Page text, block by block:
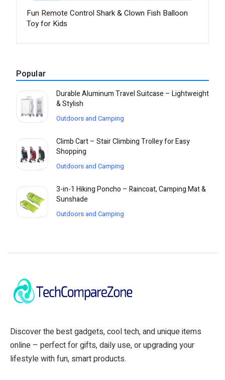
Fun Remote Control Shark & Clown Fish Balloon
Toy for Kids
Popular
Durable Aluminum Travel Suitcase – Lightweight
& Stylish
Outdoors and Camping
Climb Cart – Stair Climbing Trolley for Easy
Shopping
Outdoors and Camping
3-in-1 Hiking Poncho – Raincoat, Camping Mat &
Sunshade
Outdoors and Camping
Discover the best gadgets, cool tech, and unique items
online – perfect for gifts, daily use, or upgrading your
lifestyle with fun, smart products.